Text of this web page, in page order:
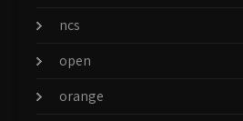
ncs
open
orange